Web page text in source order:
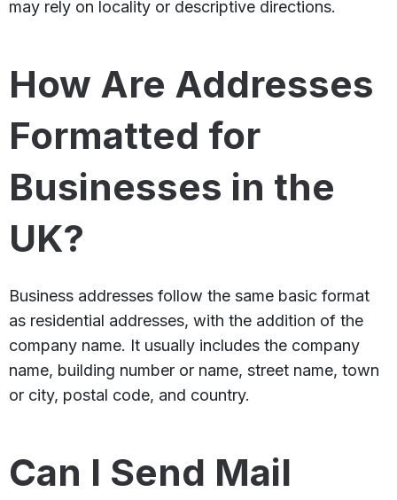
may rely on locality or descriptive directions.
How Are Addresses
Formatted for
Businesses in the
UK?
Business addresses follow the same basic format
as residential addresses, with the addition of the
company name. It usually includes the company
name, building number or name, street name, town
or city, postal code, and country.
Can I Send Mail